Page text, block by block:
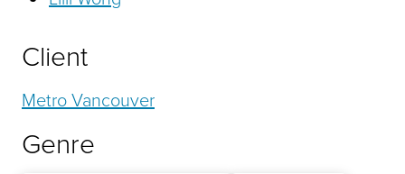
Client
Metro Vancouver
Genre